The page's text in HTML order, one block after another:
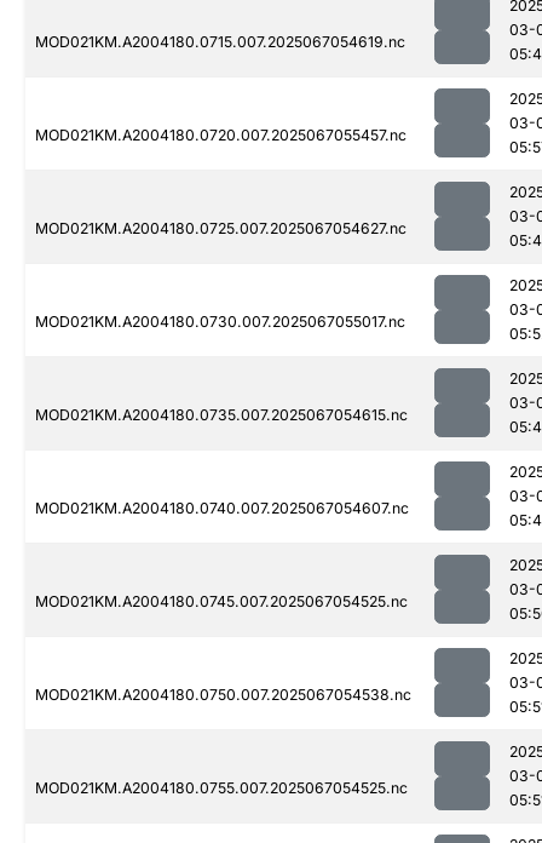
MOD021KM.A2004180.0715.007.2025067054619.nc
03-
MOD021KM.A2004180.0720.007.2025067055457.nc
03-
MOD021KM.A2004180.0725.007.2025067054627.nc
03-
MOD021KM.A2004180.0730.007.2025067055017.nc
03-
MOD021KM.A2004180.0735.007.2025067054615.nc
03-
MOD021KM.A2004180.0740.007.2025067054607.nc
03-
MOD021KM.A2004180.0745.007.2025067054525.nc
03-
MOD021KM.A2004180.0750.007.2025067054538.nc
03-
MOD021KM.A2004180.0755.007.2025067054525.nc
03-